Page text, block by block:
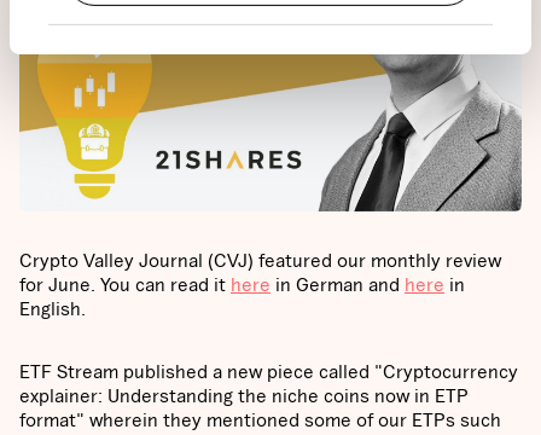
Crypto Valley Journal (CVJ) featured our monthly review
for June. You can read it here in German and here in
English.
ETF Stream published a new piece called "Cryptocurrency
explainer: Understanding the niche coins now in ETP
format" wherein they mentioned some of our ETPs such